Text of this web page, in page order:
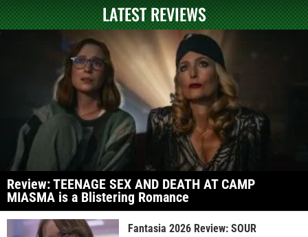
LATEST REVIEWS
Review: TEENAGE SEX AND DEATH AT CAMP
MIASMA is a Blistering Romance
Fantasia 2026 Review: SOUR